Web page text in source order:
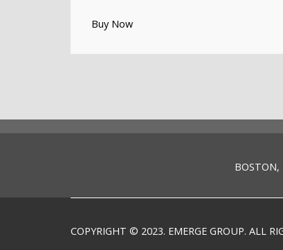
Buy Now
COPYRIGHT © 2023. EMERGE GROUP. ALL